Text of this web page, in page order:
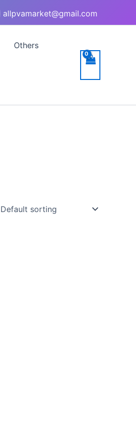
allpvamarket@gmail.com
Others